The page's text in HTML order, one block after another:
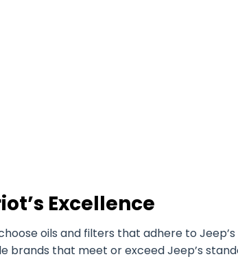
Excellence
oils and filters that adhere to Jeep’s
that meet or exceed Jeep’s